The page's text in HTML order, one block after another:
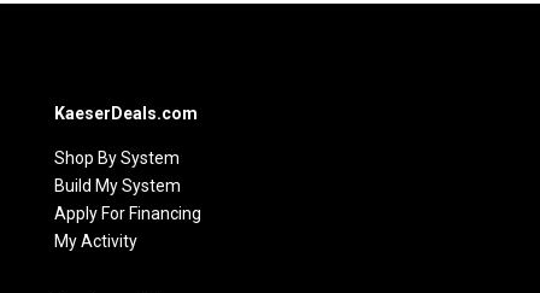
KaeserDeals.com
Shop By System
Build My System
Apply For Financing
My Activity